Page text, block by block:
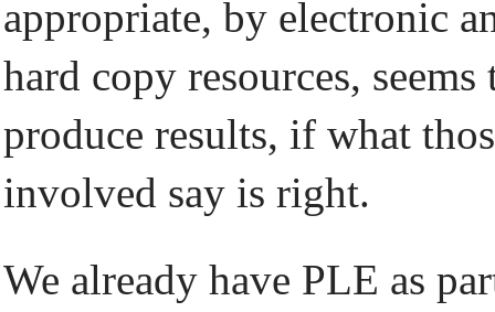
appropriate, by electronic
hard copy resources, seems
produce results, if what
involved say is right.
We already have PLE as